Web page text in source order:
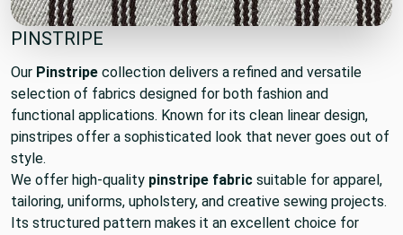
PINSTRIPE
Our Pinstripe collection delivers a refined and versatile
selection of fabrics designed for both fashion and
functional applications. Known for its clean linear design,
pinstripes offer a sophisticated look that never goes out of
style.
We offer high-quality pinstripe fabric suitable for apparel,
tailoring, uniforms, upholstery, and creative sewing projects.
Its structured pattern makes it an excellent choice for